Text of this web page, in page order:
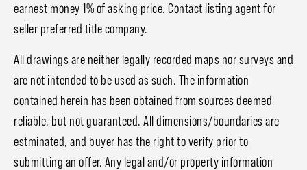
earnest money 1% of asking price. Contact listing agent for
seller preferred title company.
All drawings are neither legally recorded maps nor surveys and
are not intended to be used as such. The information
contained herein has been obtained from sources deemed
reliable, but not guaranteed. All dimensions/boundaries are
estminated, and buyer has the right to verify prior to
submitting an offer. Any legal and/or property information